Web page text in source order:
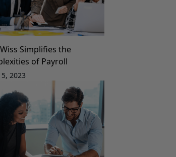
Simplifies the
of Payroll
5, 2023